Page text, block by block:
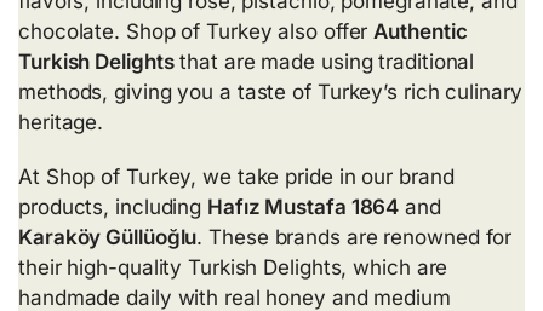
chocolate. Shop of Turkey also offerAuthentic
Turkish Delightsthat are made using traditional
methods, giving you a taste of Turkey’s rich culinary
heritage.
At Shop of Turkey, we take pride in our brand
products, including Hafız Mustafa 1864 and
Karaköy Güllüoğlu. These brands are renowned for
their high-quality Turkish Delights, which are
handmade daily with real honey and medium